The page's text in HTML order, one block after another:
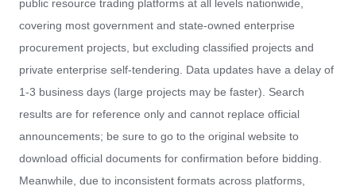
public resource trading platforms at all levels nationwide,
covering most government and state-owned enterprise
procurement projects, but excluding classified projects and
private enterprise self-tendering. Data updates have a delay of
1-3 business days (large projects may be faster). Search
results are for reference only and cannot replace official
announcements; be sure to go to the original website to
download official documents for confirmation before bidding.
Meanwhile, due to inconsistent formats across platforms,